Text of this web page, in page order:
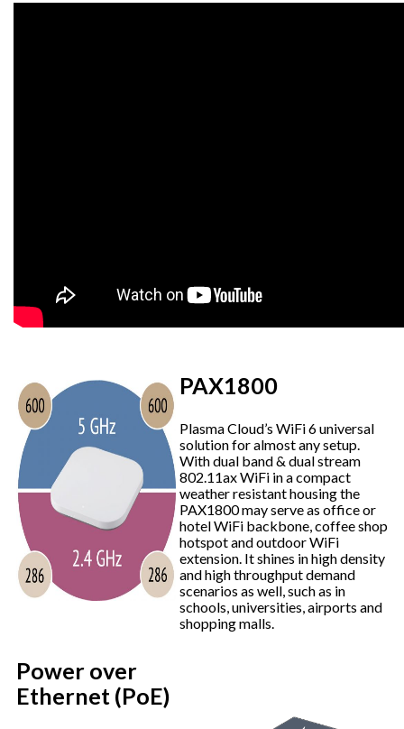
PAX1800
Plasma Cloud’s WiFi 6 universal
solution for almost any setup.
With dual band & dual stream
802.11ax WiFi in a compact
weather resistant housing the
PAX1800 may serve as office or
hotel WiFi backbone, coffee shop
hotspot and outdoor WiFi
extension. It shines in high density
and high throughput demand
scenarios as well, such as in
schools, universities, airports and
shopping malls.
Power over
Ethernet (PoE)